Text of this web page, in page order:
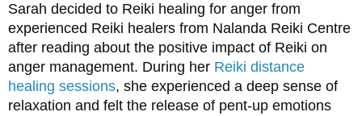
Sarah decided to Reiki healing for anger from
experienced Reiki healers from Nalanda Reiki Centre
after reading about the positive impact of Reiki on
anger management. During her Reiki distance
healing sessions, she experienced a deep sense of
relaxation and felt the release of pent-up emotions